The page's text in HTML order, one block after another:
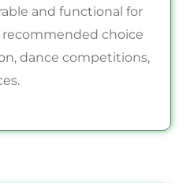
and functional for
choice
dance competitions,